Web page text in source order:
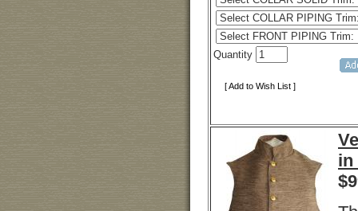
Quantity
[ Add to Wish List ]
in
$